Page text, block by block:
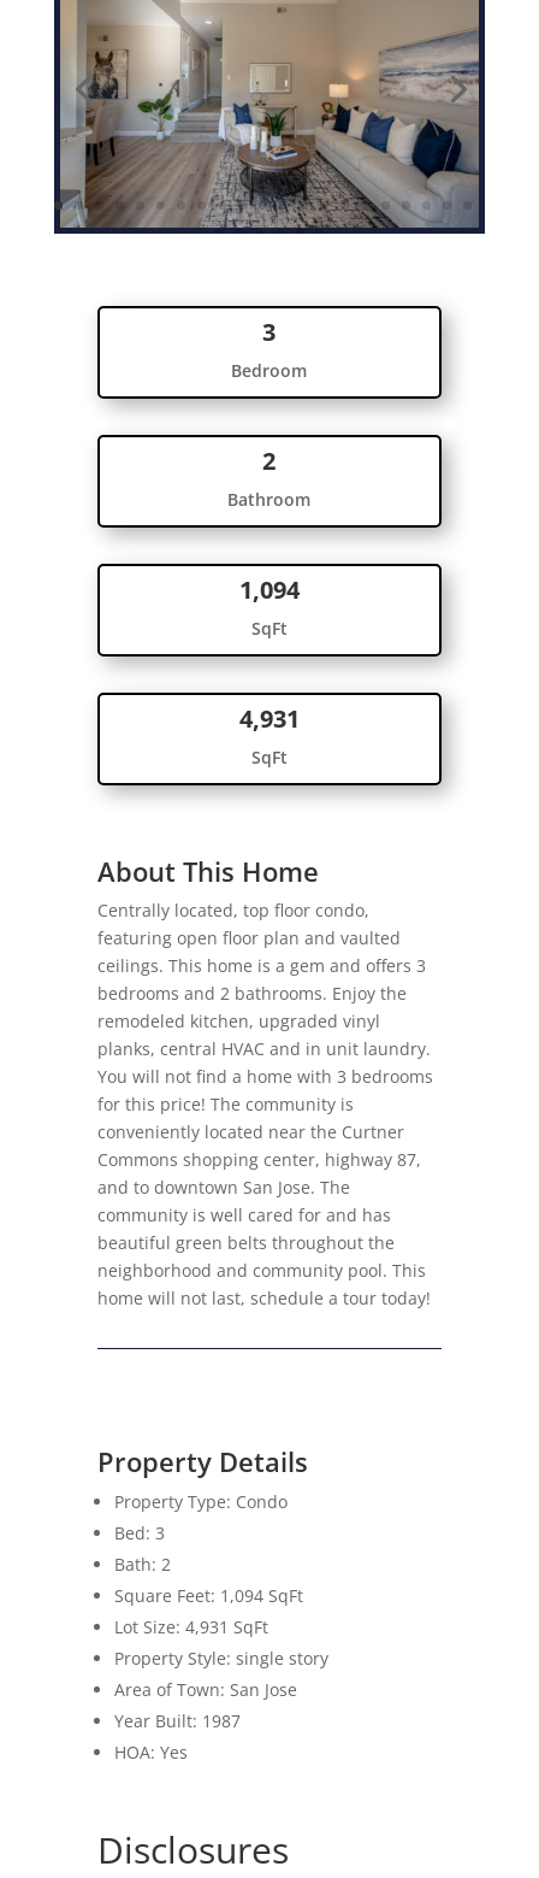
3
Bedroom
2
Bathroom
1,094
SqFt
4,931
SqFt
About This Home
Centrally located, top floor condo,
featuring open floor plan and vaulted
ceilings. This home is a gem and offers 3
bedrooms and 2 bathrooms. Enjoy the
remodeled kitchen, upgraded vinyl
planks, central HVAC and in unit laundry.
You will not find a home with 3 bedrooms
for this price! The community is
conveniently located near the Curtner
Commons shopping center, highway 87,
and to downtown San Jose. The
community is well cared for and has
beautiful green belts throughout the
neighborhood and community pool. This
home will not last, schedule a tour today!
Property Details
Property Type: Condo
Bed: 3
Bath: 2
Square Feet: 1,094 SqFt
Lot Size: 4,931 SqFt
Property Style: single story
Area of Town: San Jose
Year Built: 1987
HOA: Yes
Disclosures